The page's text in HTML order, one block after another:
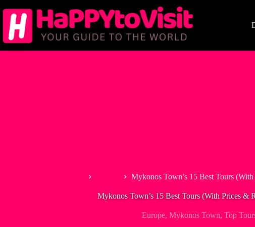
to
content
Mykonos Town’s 15 Best Tours
Mykonos Town’s 15 Best Tours (With Prices &
Europe, Mykonos Town, Top